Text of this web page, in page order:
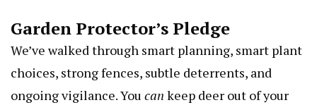
Garden Protector’s Pledge
We’ve walked through smart planning, smart plant
choices, strong fences, subtle deterrents, and
ongoing vigilance. You can keep deer out of your